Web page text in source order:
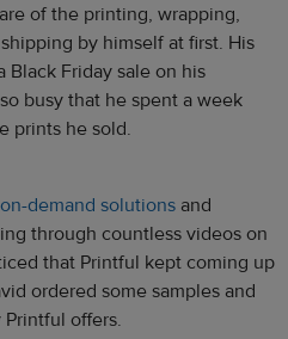
of the printing, wrapping,
by himself at first. His
Black Friday sale on his
busy that he spent a week
prints he sold.
demand solutions and
through countless videos on
that Printful kept coming up
ordered some samples and
offers.